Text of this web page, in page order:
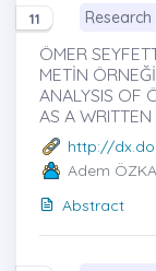
11
ÖMER
METİN
ANALYSIS OF
AS A
http://
Adem
Abstract